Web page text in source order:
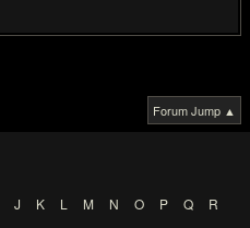
Forum Jump ▲
J K L M N O P Q
R